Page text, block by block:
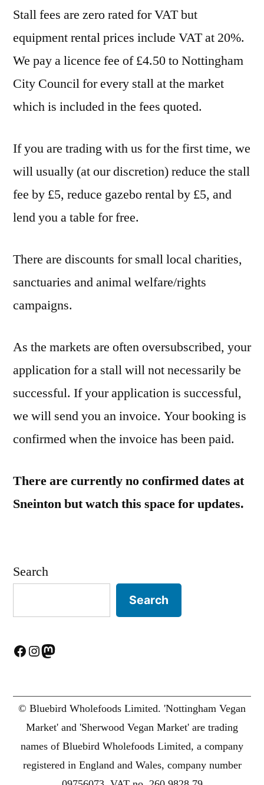
Stall fees are zero rated for VAT but
equipment rental prices include VAT at 20%.
We pay a licence fee of £4.50 to Nottingham
City Council for every stall at the market
which is included in the fees quoted.
If you are trading with us for the first time, we
will usually (at our discretion) reduce the stall
fee by £5, reduce gazebo rental by £5, and
lend you a table for free.
There are discounts for small local charities,
sanctuaries and animal welfare/rights
campaigns.
As the markets are often oversubscribed, your
application for a stall will not necessarily be
successful. If your application is successful,
we will send you an invoice. Your booking is
confirmed when the invoice has been paid.
There are currently no confirmed dates at
Sneinton but watch this space for updates.
Search
Search
Facebook
Instagram
Mastodon
© Bluebird Wholefoods Limited. 'Nottingham Vegan
Market' and 'Sherwood Vegan Market' are trading
names of Bluebird Wholefoods Limited, a company
registered in England and Wales, company number